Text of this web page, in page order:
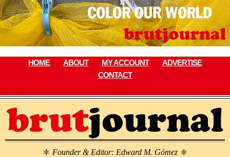
Skip
to
content
HOME ABOUT MY ACCOUNT
ADVERTISE
CONTACT
\ Founder & Editor: Edward M. Gómez \